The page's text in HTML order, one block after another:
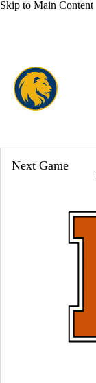
Skip to Main Content
Next Game